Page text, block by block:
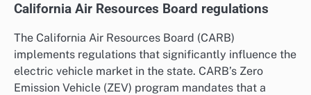
California Air Resources Board regulations
The California Air Resources Board (CARB)
implements regulations that significantly influence the
electric vehicle market in the state. CARB’s Zero
Emission Vehicle (ZEV) program mandates that a